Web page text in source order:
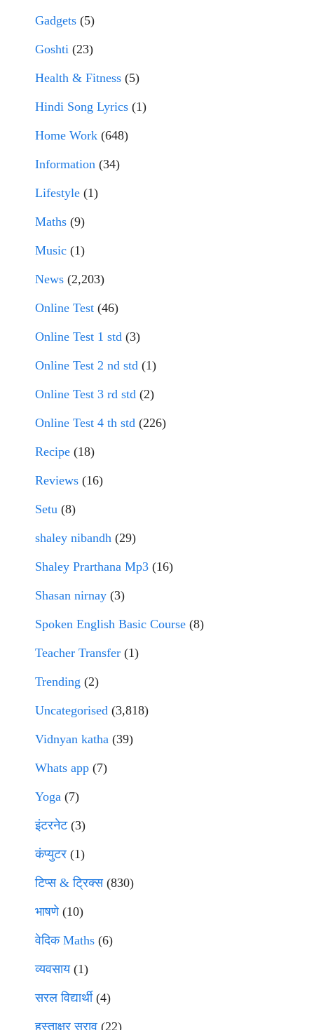
Gadgets (5)
Goshti (23)
Health & Fitness (5)
Hindi Song Lyrics (1)
Home Work (648)
Information (34)
Lifestyle (1)
Maths (9)
Music (1)
News (2,203)
Online Test (46)
Online Test 1 std (3)
Online Test 2 nd std (1)
Online Test 3 rd std (2)
Online Test 4 th std (226)
Recipe (18)
Reviews (16)
Setu (8)
shaley nibandh (29)
Shaley Prarthana Mp3 (16)
Shasan nirnay (3)
Spoken English Basic Course (8)
Teacher Transfer (1)
Trending (2)
Uncategorised (3,818)
Vidnyan katha (39)
Whats app (7)
Yoga (7)
इंटरनेट(3)
कंप्युटर (1)
टिप्स & ट्रिक्स(830)
भाषणे(10)
वेदिक Maths (6)
व्यवसाय(1)
सरल विद्यार्थी(4)
हस्ताक्षर सराव (22)